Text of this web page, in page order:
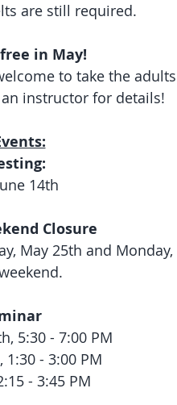
are still required.
in May!
to take the
instructor for details!
14th
Closure
May 25th and
5:30 - 7:00 PM
1:30 - 3:00 PM
- 3:45 PM